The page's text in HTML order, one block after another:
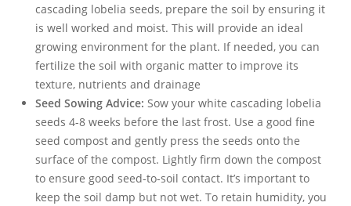
cascading lobelia seeds, prepare the soil by ensuring it
is well worked and moist. This will provide an ideal
growing environment for the plant. If needed, you can
fertilize the soil with organic matter to improve its
texture, nutrients and drainage
Seed Sowing Advice: Sow your white cascading lobelia
seeds 4-8 weeks before the last frost. Use a good fine
seed compost and gently press the seeds onto the
surface of the compost. Lightly firm down the compost
to ensure good seed-to-soil contact. It’s important to
keep the soil damp but not wet. To retain humidity, you